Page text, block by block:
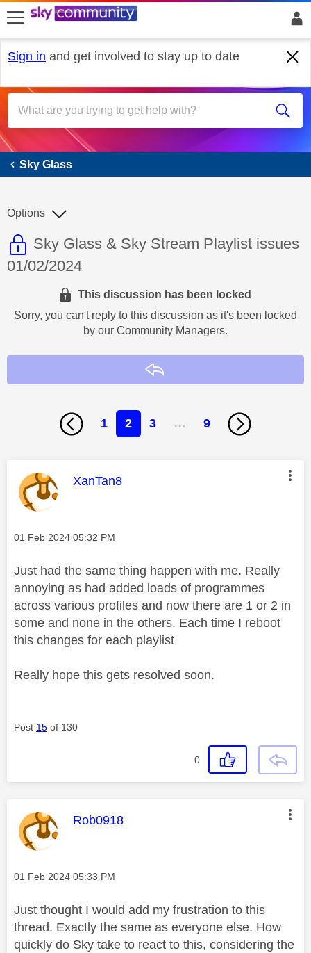
skip to search
skip to content
skip to footer
Sign in and get involved to stay up to date
Sky Glass
Sky Glass
This discussion topic is read only
Discussion topic:
Sky Glass & Sky Stream Playlist issues
01/02/2024
Options
This discussion has been locked
Sorry, you can't reply to this discussion as it's been locked
by our Community Managers.
1 2 3 … 9
This message was authored by:
XanTan8
Message posted on
‎01 Feb 2024 05:32 PM
Just had the same thing happen with me. Really
annoying as had added loads of programmes
across various profiles and now there are 1 or 2 in
some and none in the others. Each time I reboot
this changes for each playlist
Really hope this gets resolved soon.
Post 15 of 130
0
This message was authored by:
Rob0918
Message posted on
‎01 Feb 2024 05:33 PM
Just thought I would add my frustration to this
thread. Exactly the same as everyone else. How
quickly do Sky take to react to this, considering the